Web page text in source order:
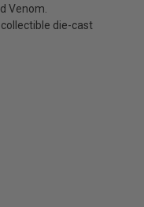
Venom.
die-cast